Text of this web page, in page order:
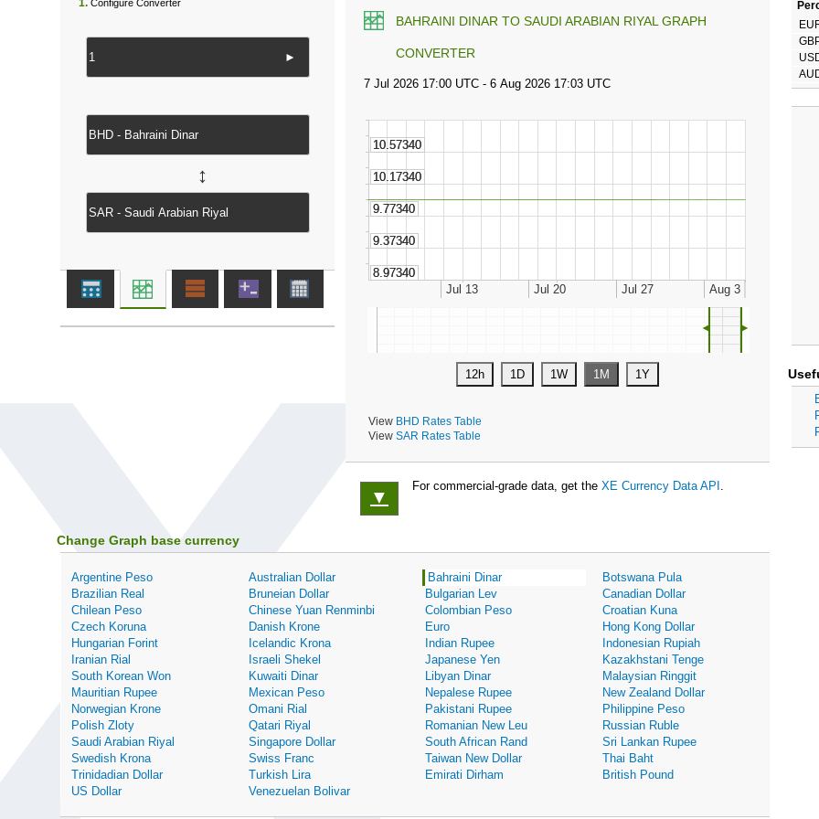
BAHRAINI DINAR TO SAUDI ARABIAN RIYAL GRAPH
CONVERTER
◄ ►
View BHD Rates Table
View SAR Rates Table
1. Configure Converter
►
↔
▼
For commercial-grade data, get the XE Currency Data API .
Change Graph base currency
Argentine Peso Australian Dollar Bahraini Dinar
Botswana Pula
Brazilian Real
Bruneian Dollar Bulgarian Lev
Canadian Dollar
Chilean Peso
Chinese Yuan Renminbi Colombian Peso
Croatian Kuna
Czech Koruna
Danish Krone Euro
Hong Kong Dollar
Hungarian Forint
Icelandic Krona Indian Rupee
Indonesian Rupiah
Iranian Rial
Israeli Shekel Japanese Yen
Kazakhstani Tenge
South Korean Won
Kuwaiti Dinar Libyan Dinar
Malaysian Ringgit
Mauritian Rupee
Mexican Peso Nepalese Rupee
New Zealand Dollar
Norwegian Krone
Omani Rial Pakistani Rupee
Philippine Peso
Polish Zloty
Qatari Riyal Romanian New Leu
Russian Ruble
Saudi Arabian Riyal
Singapore Dollar South African Rand
Sri Lankan Rupee
Swedish Krona
Swiss Franc Taiwan New Dollar
Thai Baht
Trinidadian Dollar
Turkish Lira Emirati Dirham
British Pound
US Dollar
Venezuelan Bolivar